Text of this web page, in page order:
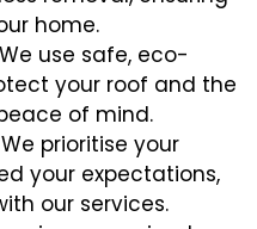
home.
We use safe, eco-
your roof and the
of mind.
We prioritise your
your expectations,
our services.